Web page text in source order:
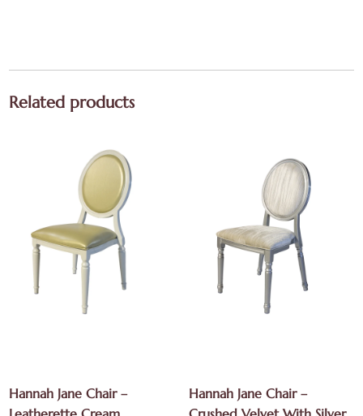
Related products
Hannah Jane Chair –
Hannah Jane Chair –